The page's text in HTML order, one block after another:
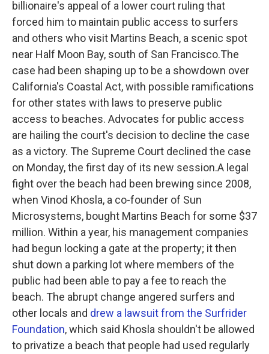
billionaire's appeal of a lower court ruling that
forced him to maintain public access to surfers
and others who visit Martins Beach, a scenic spot
near Half Moon Bay, south of San Francisco.The
case had been shaping up to be a showdown over
California's Coastal Act, with possible ramifications
for other states with laws to preserve public
access to beaches. Advocates for public access
are hailing the court's decision to decline the case
as a victory. The Supreme Court declined the case
on Monday, the first day of its new session.A legal
fight over the beach had been brewing since 2008,
when Vinod Khosla, a co-founder of Sun
Microsystems, bought Martins Beach for some $37
million. Within a year, his management companies
had begun locking a gate at the property; it then
shut down a parking lot where members of the
public had been able to pay a fee to reach the
beach. The abrupt change angered surfers and
other locals and drew a lawsuit from the Surfrider
Foundation, which said Khosla shouldn't be allowed
to privatize a beach that people had used regularly